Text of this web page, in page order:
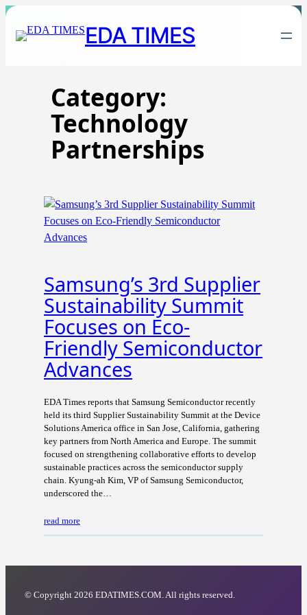
Skip
EDA TIMES
Category:
Technology
Partnerships
Samsung’s 3rd Supplier
Sustainability Summit
Focuses on Eco-
Friendly Semiconductor
Advances
EDA Times reports that Samsung Semiconductor recently
held its third Supplier Sustainability Summit at the Device
Solutions America office in San Jose, California, gathering
key partners from North America and Europe. The summit
focused on strengthening collaborative efforts to develop
sustainable practices across the semiconductor supply
chain. Kyung-ah Kim, VP of Samsung Semiconductor,
underscored the…
read more
© Copyright 2026 EDATIMES.COM. All rights reserved.